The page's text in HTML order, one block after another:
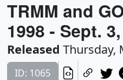
TRMM and
1998 - Sept.
Released Thursday,
ID: 1065